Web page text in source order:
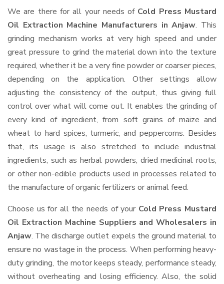
We are there for all your needs of Cold Press Mustard
Oil Extraction Machine Manufacturers in Anjaw. This
grinding mechanism works at very high speed and under
great pressure to grind the material down into the texture
required, whether it be a very fine powder or coarser pieces,
depending on the application. Other settings allow
adjusting the consistency of the output, thus giving full
control over what will come out. It enables the grinding of
every kind of ingredient, from soft grains of maize and
wheat to hard spices, turmeric, and peppercorns. Besides
that, its usage is also stretched to include industrial
ingredients, such as herbal powders, dried medicinal roots,
or other non-edible products used in processes related to
the manufacture of organic fertilizers or animal feed.
Choose us for all the needs of your Cold Press Mustard
Oil Extraction Machine Suppliers and Wholesalers in
Anjaw. The discharge outlet expels the ground material to
ensure no wastage in the process. When performing heavy-
duty grinding, the motor keeps steady, performance steady,
without overheating and losing efficiency. Also, the solid